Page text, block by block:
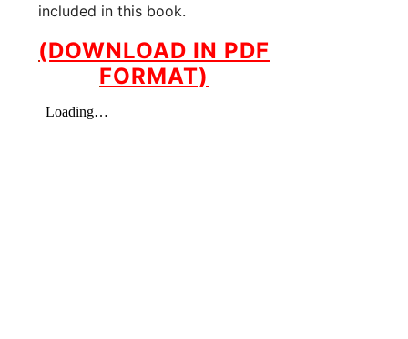
included in this book.
(DOWNLOAD IN PDF
FORMAT)